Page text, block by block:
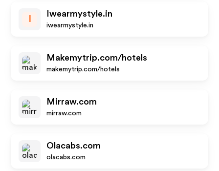
Iwearmystyle.in
iwearmystyle.in
Makemytrip.com/hotels
makemytrip.com/hotels
Mirraw.com
mirraw.com
Olacabs.com
olacabs.com